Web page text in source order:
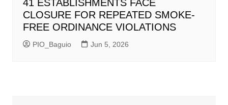
41 ESTABLISHMENTS FACE
CLOSURE FOR REPEATED SMOKE-
FREE ORDINANCE VIOLATIONS
PIO_Baguio Jun 5, 2026